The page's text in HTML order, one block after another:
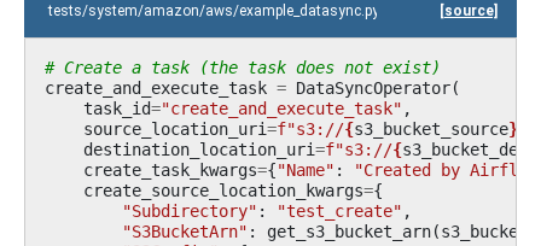
tests/system/amazon/aws/example_datasync.py [source]
# Create a task (the task does not exist)
create_and_execute_task = DataSyncOperator(
task_id="create_and_execute_task" ,
source_location_uri=f"s3://{s3_bucket_source}
destination_location_uri=f"s3://{
create_task_kwargs={"Name" :
"Created by
create_source_location_kwargs={
"Subdirectory" : "test_create" ,
"S3BucketArn" : get_s3_bucket_arn(